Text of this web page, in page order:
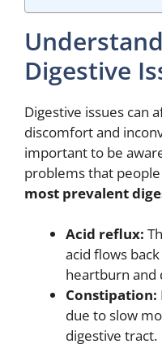
Digestive
Digestive issues can
discomfort and
important to be
problems that
most prevalent
Acid reflux:
acid flows
heartburn and
Constipation:
due to slow
digestive tract.